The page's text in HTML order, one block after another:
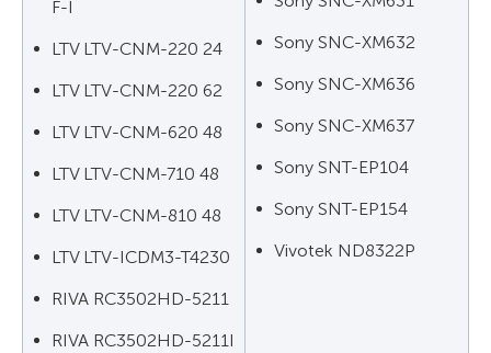
F-I
LTV LTV-CNM-220 24
LTV LTV-CNM-220 62
LTV LTV-CNM-620 48
LTV LTV-CNM-710 48
LTV LTV-CNM-810 48
LTV LTV-ICDM3-T4230
RIVA RC3502HD-5211
RIVA RC3502HD-5211I
Sony SNC-XM632
Sony SNC-XM636
Sony SNC-XM637
Sony SNT-EP104
Sony SNT-EP154
Vivotek ND8322P